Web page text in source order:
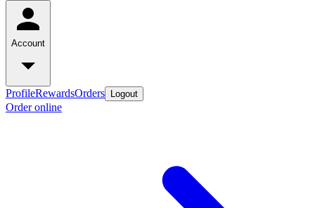
Account
ProfileRewardsOrders Logout
Order online